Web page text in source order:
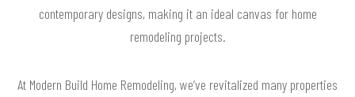
contemporary designs, making it an ideal canvas for home
remodeling projects.
At Modern Build Home Remodeling, we’ve revitalized many properties